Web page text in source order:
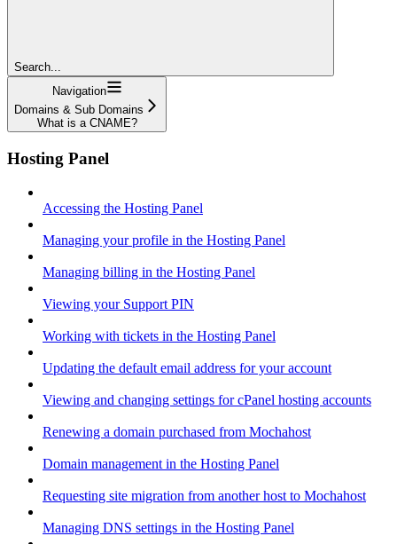
Search...
Navigation
Domains & Sub Domains
What is a CNAME?
Hosting Panel
Accessing the Hosting Panel
Managing your profile in the Hosting Panel
Managing billing in the Hosting Panel
Viewing your Support PIN
Working with tickets in the Hosting Panel
Updating the default email address for your account
Viewing and changing settings for cPanel hosting accounts
Renewing a domain purchased from Mochahost
Domain management in the Hosting Panel
Requesting site migration from another host to Mochahost
Managing DNS settings in the Hosting Panel